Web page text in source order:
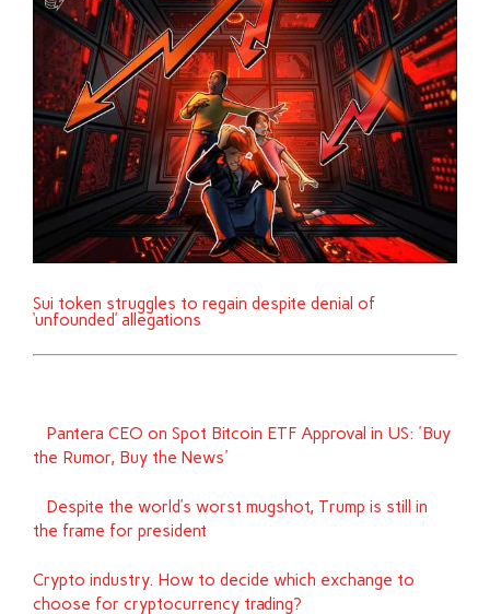
Sui token struggles to regain despite denial of
‘unfounded’ allegations
Pantera CEO on Spot Bitcoin ETF Approval in US: 'Buy
the Rumor, Buy the News'
Despite the world’s worst mugshot, Trump is still in
the frame for president
Crypto industry. How to decide which exchange to
choose for cryptocurrency trading?